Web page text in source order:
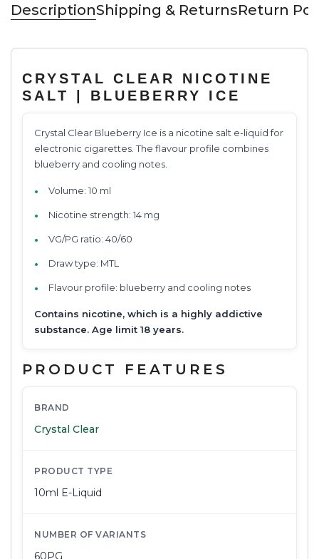
DescriptionShipping & ReturnsReturn
CRYSTAL CLEAR NICOTINE
SALT | BLUEBERRY ICE
Crystal Clear Blueberry Ice is a nicotine salt e-liquid for
electronic cigarettes. The flavour profile combines
blueberry and cooling notes.
Volume: 10 ml
Nicotine strength: 14 mg
VG/PG ratio: 40/60
Draw type: MTL
Flavour profile: blueberry and cooling notes
Contains nicotine, which is a highly addictive
substance. Age limit 18 years.
PRODUCT FEATURES
BRAND
Crystal Clear
PRODUCT TYPE
10ml E-Liquid
NUMBER OF VARIANTS
60PG